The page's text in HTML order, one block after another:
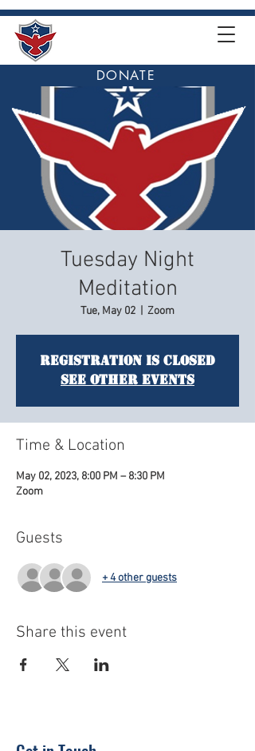
DONATE
Tuesday Night
Meditation
Tue, May 02 Zoom
Registration is closed
See other events
Time & Location
May 02, 2023, 8:00 PM – 8:30 PM
Zoom
Guests
+ 4 other guests
Share this event